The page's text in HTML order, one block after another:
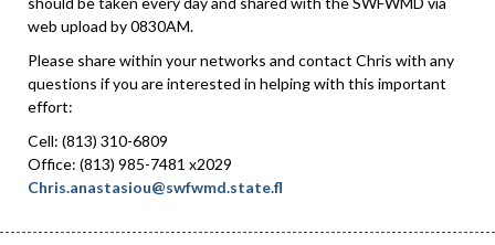
web upload by 0830AM.
Please share within your networks and contact Chris with any
questions if you are interested in helping with this important
effort:
Cell: (813) 310-6809
Office: (813) 985-7481 x2029
Chris.anastasiou@swfwmd.state.fl